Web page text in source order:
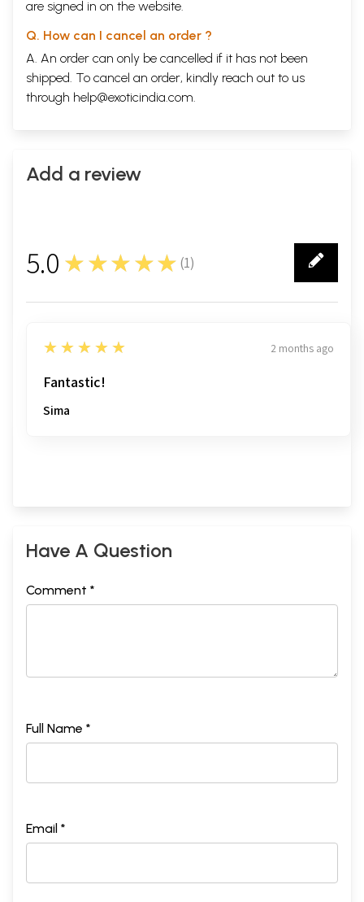
are signed in on the website.
Q. How can I cancel an order ?
A. An order can only be cancelled if it has not been
shipped. To cancel an order, kindly reach out to us
through help@exoticindia.com.
Add a review
5.0 ★★★★★ (1)
1
5
★★★★★ 2 months ago
Fantastic!
Sima
Have A Question
Comment *
Full Name *
Email *